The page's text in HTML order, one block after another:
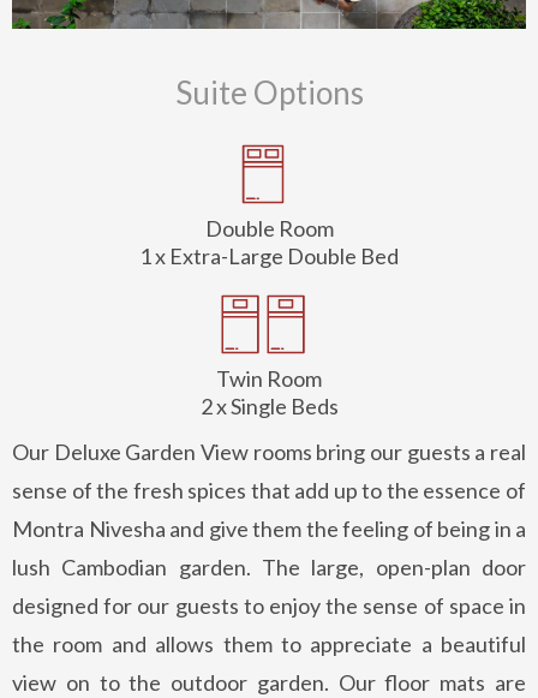
Suite Options
Double Room
1 x Extra-Large Double Bed
Twin Room
2 x Single Beds
Our Deluxe Garden View rooms bring our guests a real
sense of the fresh spices that add up to the essence of
Montra Nivesha and give them the feeling of being in a
lush Cambodian garden. The large, open-plan door
designed for our guests to enjoy the sense of space in
the room and allows them to appreciate a beautiful
view on to the outdoor garden. Our floor mats are